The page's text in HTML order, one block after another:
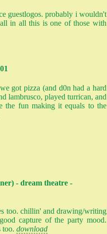
guestlogos. probably i wouldn't
in all this is one of those with
got pizza (and d0n had a hard
lambrusco, played turrican, and
the fun making it equals to the
- dream theatre -
too. chillin' and drawing/writing
capture of the party mood.
too. download